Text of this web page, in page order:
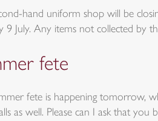
hand uniform shop will be
9 July. Any items not collected by
fete
fete is happening tomorrow,
as well. Please can I ask that